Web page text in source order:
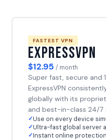
FASTEST VPN
ExpressVPN
$12.95 / month
Super fast, secure and
ExpressVPN
globally with its
and best-in-class 24/7
Use on every device
Ultra-fast global server
Instant online